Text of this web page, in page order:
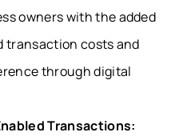
owners with the added
transaction costs and
through digital
Transactions: